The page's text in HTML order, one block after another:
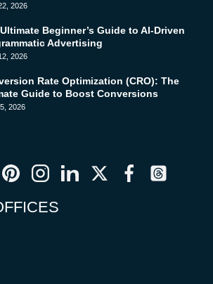
2026
Beginner’s Guide to AI-Driven
Advertising
2026
Rate Optimization (CRO): The
Guide to Boost Conversions
2026